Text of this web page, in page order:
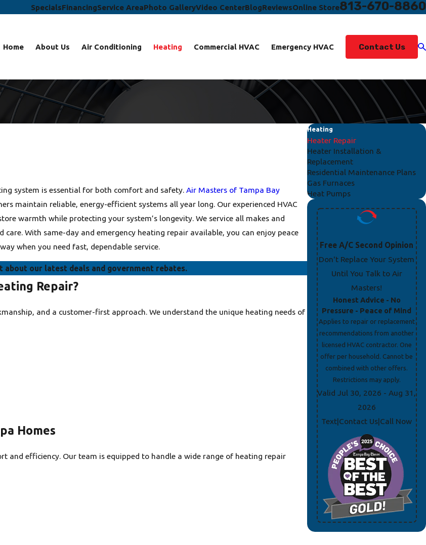
SpecialsFinancingService AreaPhoto GalleryVideo CenterBlogReviewsOnline Store813-670-8860
Home About Us Air Conditioning Heating Commercial HVAC Emergency HVAC Contact Us
system is essential for both comfort and safety. Air Masters of Tampa Bay
maintain reliable, energy-efficient systems all year long. Our experienced HVAC
warmth while protecting your system’s longevity. We service all makes and
With same-day and emergency heating repair available, you can enjoy peace
when you need fast, dependable service.
our latest deals and government rebates.
Repair?
and a customer-first approach. We understand the unique heating needs of
Homes
and efficiency. Our team is equipped to handle a wide range of heating repair
Heating
Heater Repair
Heater Installation &
Replacement
Residential Maintenance Plans
Gas Furnaces
Heat Pumps
Free A/C Second Opinion
Don't Replace Your System
Until You Talk to Air
Masters!
Honest Advice - No
Pressure - Peace of Mind
Applies to repair or replacement
recommendations from another
licensed HVAC contractor. One
offer per household. Cannot be
combined with other offers.
Restrictions may apply.
Valid Jul 30, 2026 - Aug 31,
2026
Text|Contact Us|Call Now